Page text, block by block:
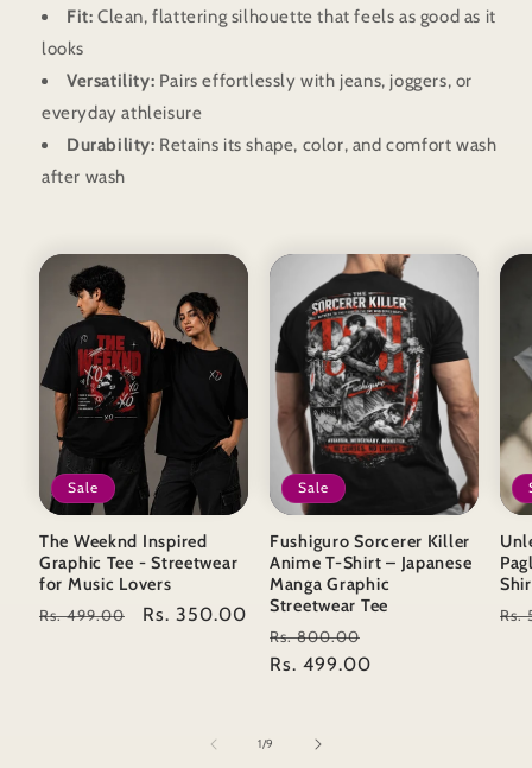
Fit: Clean, flattering silhouette that feels as good as it
looks
Versatility: Pairs effortlessly with jeans, joggers, or
everyday athleisure
Durability: Retains its shape, color, and comfort wash
after wash
Sale
The Weeknd Inspired
Graphic Tee - Streetwear
for Music Lovers
Regular
Rs. 499.00
Sale
Rs. 350.00
Sale
Fushiguro Sorcerer Killer
Anime T-Shirt – Japanese
Manga Graphic
Streetwear Tee
Regular
price
Rs. 800.00
Rs. 499.00
Rs.
1/of
9